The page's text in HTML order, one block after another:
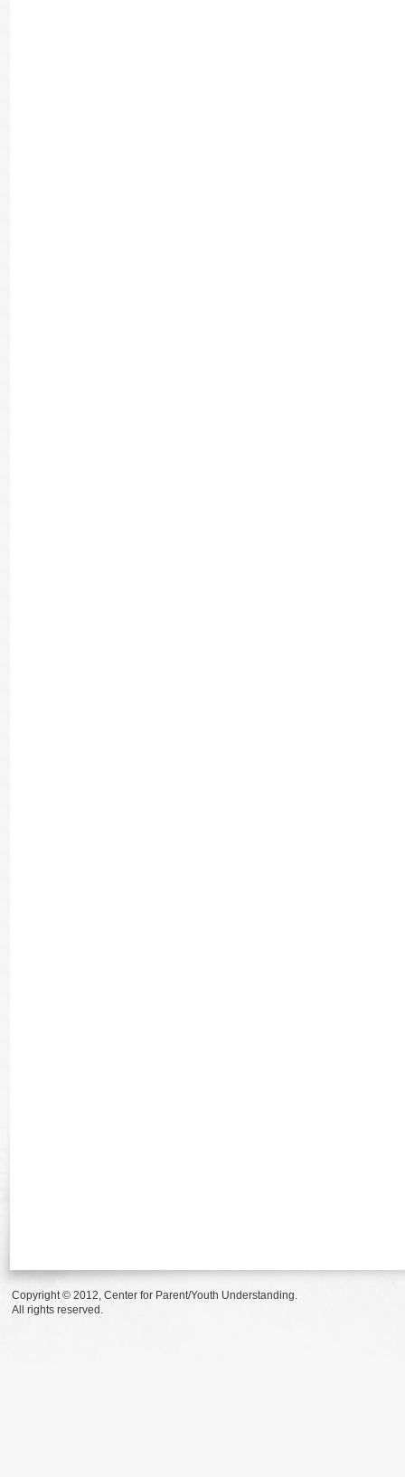
Copyright © 2012, Center for Parent/Youth Understanding.
All rights reserved.